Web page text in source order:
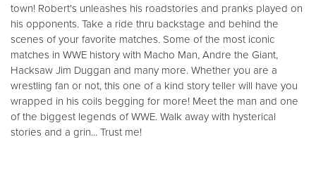
town! Robert's unleashes his roadstories and pranks played on
his opponents. Take a ride thru backstage and behind the
scenes of your favorite matches. Some of the most iconic
matches in WWE history with Macho Man, Andre the Giant,
Hacksaw Jim Duggan and many more. Whether you are a
wrestling fan or not, this one of a kind story teller will have you
wrapped in his coils begging for more! Meet the man and one
of the biggest legends of WWE. Walk away with hysterical
stories and a grin... Trust me!